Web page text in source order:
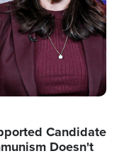
Candidate
Doesn't